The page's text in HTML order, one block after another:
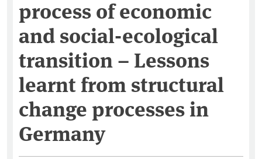
process of economic
and social-ecological
transition – Lessons
learnt from structural
change processes in
Germany